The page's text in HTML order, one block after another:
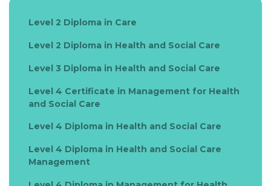
Level 2 Diploma in Care
Level 2 Diploma in Health and Social Care
Level 3 Diploma in Health and Social Care
Level 4 Certificate in Management for Health
and Social Care
Level 4 Diploma in Health and Social Care
Level 4 Diploma in Health and Social Care
Management